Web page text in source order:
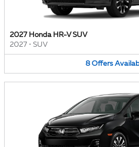
2027 Honda HR-V SUV
2027 • SUV
8 Offers